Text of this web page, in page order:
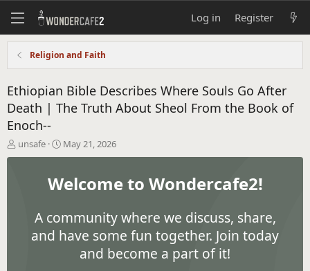
Log in Register
Religion and Faith
Ethiopian Bible Describes Where Souls Go After
Death | The Truth About Sheol From the Book of
Enoch--
T
h
unsafe
S
t
r
t
a
t
e
May 21, 2026
Welcome to Wondercafe2!
A community where we discuss, share,
and have some fun together. Join today
and become a part of it!